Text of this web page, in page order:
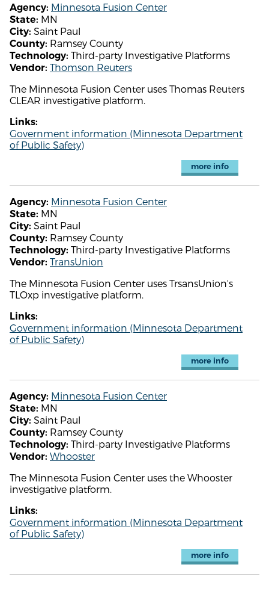
Agency: Minnesota Fusion Center
State: MN
City: Saint Paul
County: Ramsey County
Technology: Third-party Investigative Platforms
Vendor: Thomson Reuters
The Minnesota Fusion Center uses Thomas Reuters
CLEAR investigative platform.
Links:
Government information (Minnesota Department
of Public Safety)
more info
Agency: Minnesota Fusion Center
State: MN
City: Saint Paul
County: Ramsey County
Technology: Third-party Investigative Platforms
Vendor: TransUnion
The Minnesota Fusion Center uses TrsansUnion's
TLOxp investigative platform.
Links:
Government information (Minnesota Department
of Public Safety)
more info
Agency: Minnesota Fusion Center
State: MN
City: Saint Paul
County: Ramsey County
Technology: Third-party Investigative Platforms
Vendor: Whooster
The Minnesota Fusion Center uses the Whooster
investigative platform.
Links:
Government information (Minnesota Department
of Public Safety)
more info